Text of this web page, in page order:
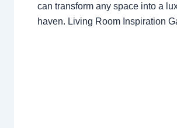
can transform any space into a
haven. Living Room Inspiration